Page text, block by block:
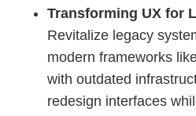
Transforming UX for
Revitalize legacy
modern frameworks
with outdated
redesign interfaces